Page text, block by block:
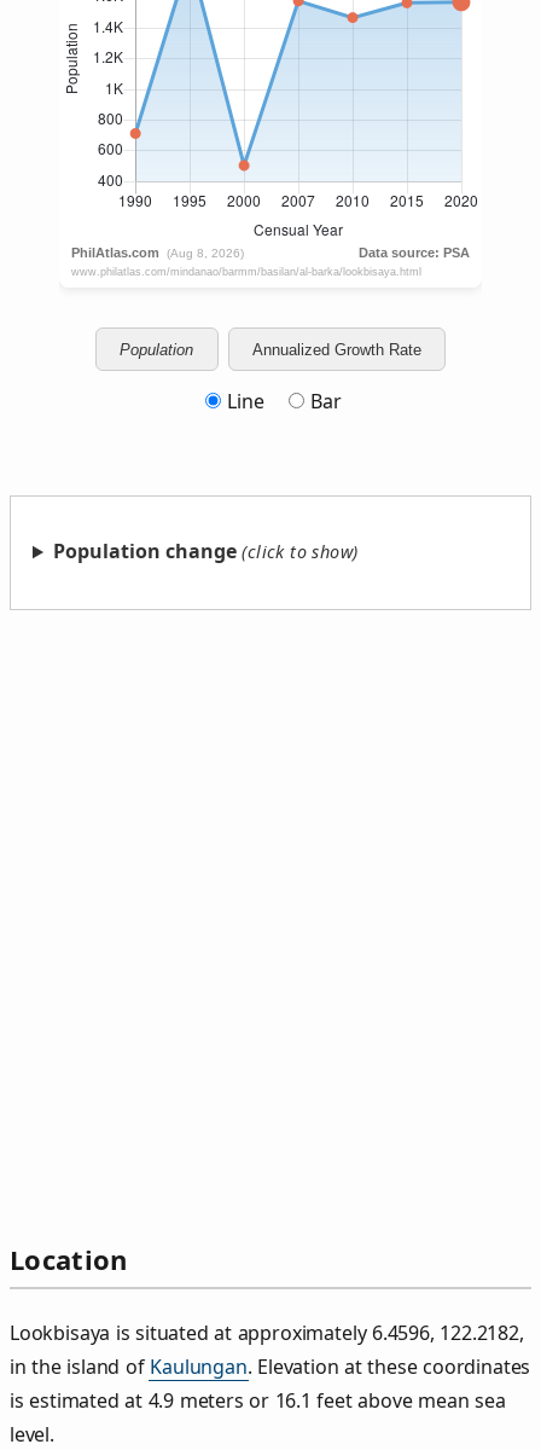
Population Annualized Growth Rate
Line Bar
Population change
Location
Lookbisaya is situated at approximately 6.4596, 122.2182,
in the island of Kaulungan. Elevation at these coordinates
is estimated at 4.9 meters or 16.1 feet above mean sea
level.